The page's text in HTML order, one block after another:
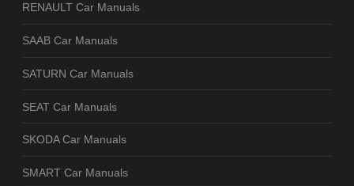
RENAULT Car Manuals
SAAB Car Manuals
SATURN Car Manuals
SEAT Car Manuals
SKODA Car Manuals
SMART Car Manuals